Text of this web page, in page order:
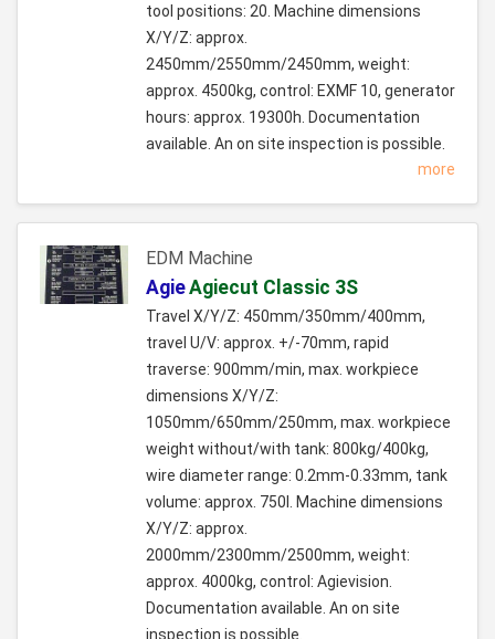
tool positions: 20. Machine dimensions
X/Y/Z: approx.
2450mm/2550mm/2450mm, weight:
approx. 4500kg, control: EXMF 10, generator
hours: approx. 19300h. Documentation
available. An on site inspection is possible.
more
EDM Machine
AgieAgiecut Classic 3S
Travel X/Y/Z: 450mm/350mm/400mm,
travel U/V: approx. +/-70mm, rapid
traverse: 900mm/min, max. workpiece
dimensions X/Y/Z:
1050mm/650mm/250mm, max. workpiece
weight without/with tank: 800kg/400kg,
wire diameter range: 0.2mm-0.33mm, tank
volume: approx. 750l. Machine dimensions
X/Y/Z: approx.
2000mm/2300mm/2500mm, weight:
approx. 4000kg, control: Agievision.
Documentation available. An on site
inspection is possible.